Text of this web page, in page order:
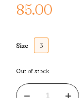
85.00
Size 3
Out of stock
Drop